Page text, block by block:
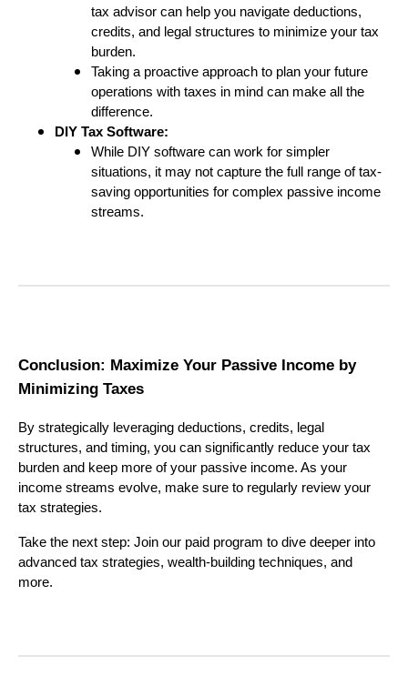
tax advisor can help you navigate deductions,
credits, and legal structures to minimize your tax
burden.
Taking a proactive approach to plan your future
operations with taxes in mind can make all the
difference.
DIY Tax Software:
While DIY software can work for simpler
situations, it may not capture the full range of tax-
saving opportunities for complex passive income
streams.
Conclusion: Maximize Your Passive Income by
Minimizing Taxes
By strategically leveraging deductions, credits, legal
structures, and timing, you can significantly reduce your tax
burden and keep more of your passive income. As your
income streams evolve, make sure to regularly review your
tax strategies.
Take the next step: Join our paid program to dive deeper into
advanced tax strategies, wealth-building techniques, and
more.